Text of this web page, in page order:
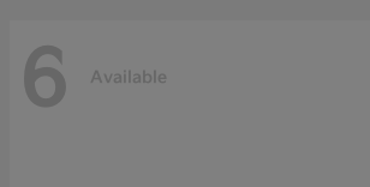
6 Available